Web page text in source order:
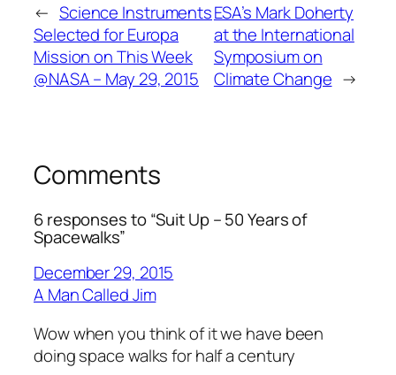
← Science Instruments
Selected for Europa
Mission on This Week
@NASA – May 29, 2015
ESA’s Mark Doherty
at the International
Symposium on
Climate Change →
Comments
6 responses to “Suit Up – 50 Years of
Spacewalks”
December 29, 2015
A Man Called Jim
Wow when you think of it we have been
doing space walks for half a century